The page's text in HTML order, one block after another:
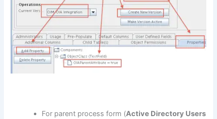
For parent process form (Active Directory Users